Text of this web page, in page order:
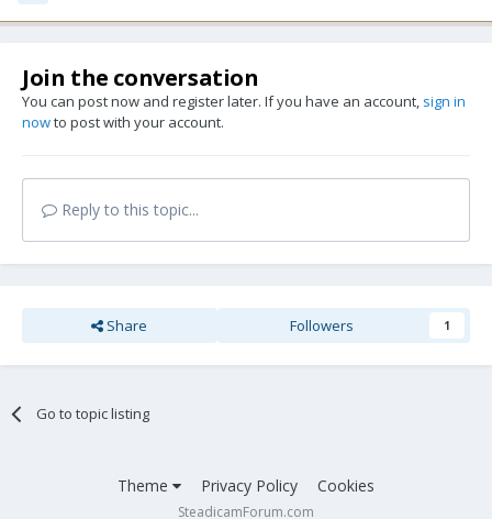
Join the conversation
You can post now and register later. If you have an account, sign in
nowto post with your account.
Reply to this topic...
Share Followers 1
Go to topic listing
Theme Privacy Policy Cookies
SteadicamForum.com